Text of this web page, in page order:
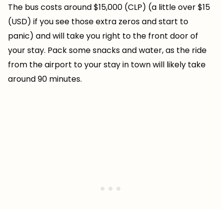
The bus costs around $15,000 (CLP) (a little over $15
(USD) if you see those extra zeros and start to
panic) and will take you right to the front door of
your stay. Pack some snacks and water, as the ride
from the airport to your stay in town will likely take
around 90 minutes.